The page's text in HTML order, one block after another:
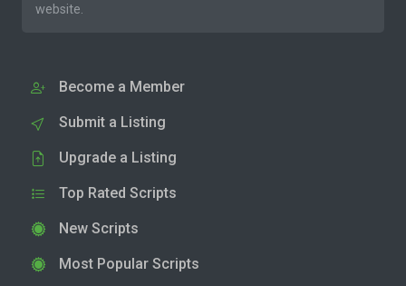
website.
Become a Member
Submit a Listing
Upgrade a Listing
Top Rated Scripts
New Scripts
Most Popular Scripts